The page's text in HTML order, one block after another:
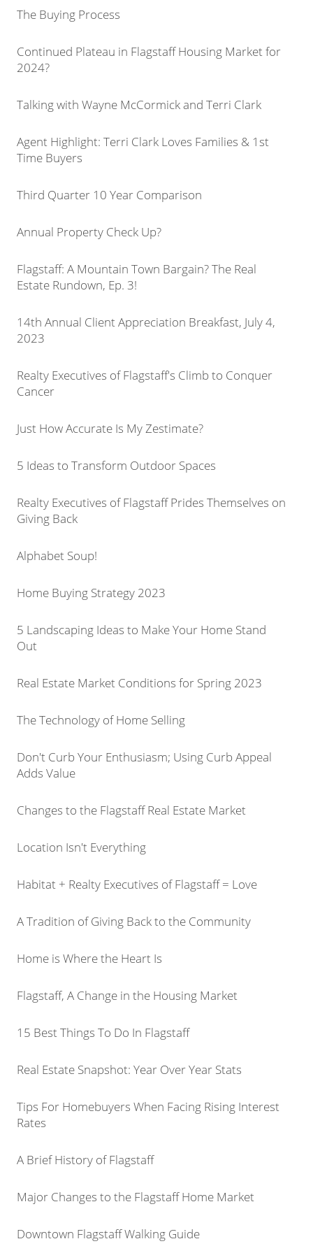
The Buying Process
Continued Plateau in Flagstaff Housing Market for
2024?
Talking with Wayne McCormick and Terri Clark
Agent Highlight: Terri Clark Loves Families & 1st
Time Buyers
Third Quarter 10 Year Comparison
Annual Property Check Up?
Flagstaff: A Mountain Town Bargain? The Real
Estate Rundown, Ep. 3!
14th Annual Client Appreciation Breakfast, July 4,
2023
Realty Executives of Flagstaff's Climb to Conquer
Cancer
Just How Accurate Is My Zestimate?
5 Ideas to Transform Outdoor Spaces
Realty Executives of Flagstaff Prides Themselves on
Giving Back
Alphabet Soup!
Home Buying Strategy 2023
5 Landscaping Ideas to Make Your Home Stand
Out
Real Estate Market Conditions for Spring 2023
The Technology of Home Selling
Don't Curb Your Enthusiasm; Using Curb Appeal
Adds Value
Changes to the Flagstaff Real Estate Market
Location Isn't Everything
Habitat + Realty Executives of Flagstaff = Love
A Tradition of Giving Back to the Community
Home is Where the Heart Is
Flagstaff, A Change in the Housing Market
15 Best Things To Do In Flagstaff
Real Estate Snapshot: Year Over Year Stats
Tips For Homebuyers When Facing Rising Interest
Rates
A Brief History of Flagstaff
Major Changes to the Flagstaff Home Market
Downtown Flagstaff Walking Guide